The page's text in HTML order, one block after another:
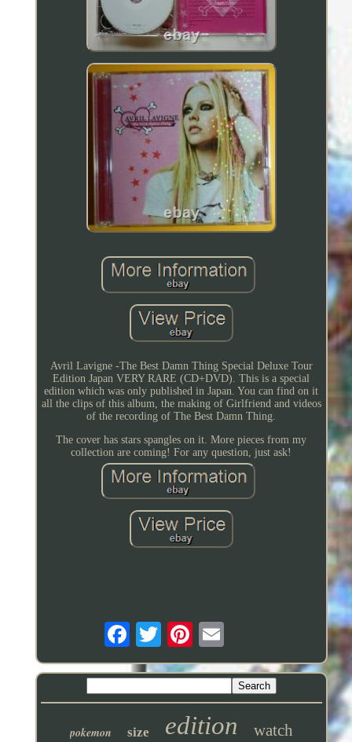
Avril Lavigne -The Best Damn Thing Special Deluxe Tour
Edition Japan VERY RARE (CD+DVD). This is a special
edition which was only published in Japan. You can find on it
all the clips of this album, the making of Girlfriend and videos
of the recording of The Best Damn Thing.
The cover has stars spangles on it. More pieces from my
collection are coming! For any question, just ask!
pokemon size edition watch